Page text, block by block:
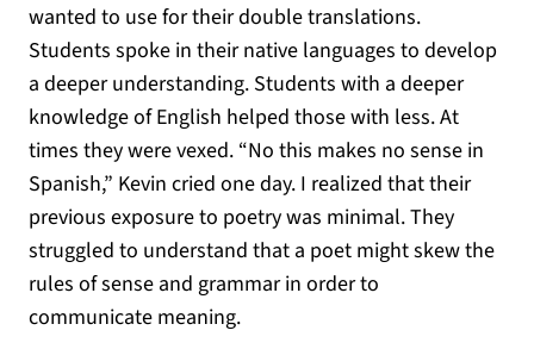
wanted to use for their double translations.
Students spoke in their native languages to develop
a deeper understanding. Students with a deeper
knowledge of English helped those with less. At
times they were vexed. “No this makes no sense in
Spanish,” Kevin cried one day. I realized that their
previous exposure to poetry was minimal. They
struggled to understand that a poet might skew the
rules of sense and grammar in order to
communicate meaning.